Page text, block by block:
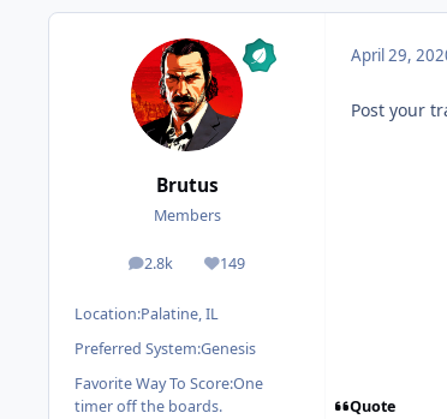
Brutus
Members
2.8k
posts 149
Reputation
Location:Palatine, IL
Preferred System:Genesis
Favorite Way To Score:One
timer off the boards.
April 29,
Post your
Quote